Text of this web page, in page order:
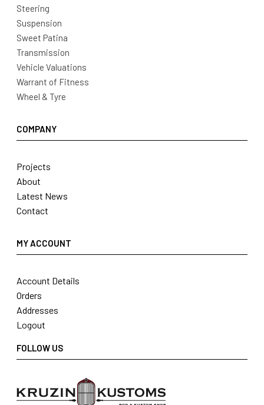
Steering
Suspension
Sweet Patina
Transmission
Vehicle Valuations
Warrant of Fitness
Wheel & Tyre
COMPANY
Projects
About
Latest News
Contact
MY ACCOUNT
Account Details
Orders
Addresses
Logout
FOLLOW US